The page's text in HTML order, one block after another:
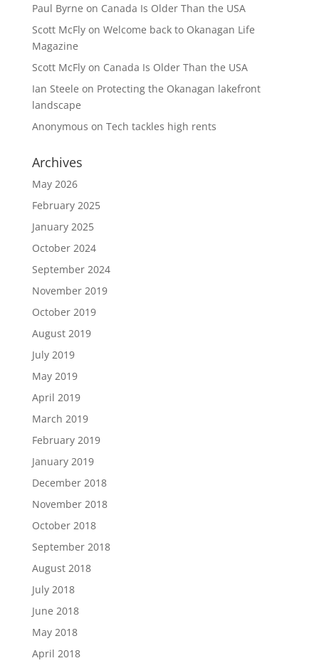
Paul Byrne on Canada Is Older Than the USA
Scott McFlyon Welcome back to Okanagan Life
Magazine
Scott McFlyon Canada Is Older Than the USA
Ian Steele on Protecting the Okanagan lakefront
landscape
Anonymous on Tech tackles high rents
Archives
May 2026
February 2025
January 2025
October 2024
September 2024
November 2019
October 2019
August 2019
July 2019
May 2019
April 2019
March 2019
February 2019
January 2019
December 2018
November 2018
October 2018
September 2018
August 2018
July 2018
June 2018
May 2018
April 2018